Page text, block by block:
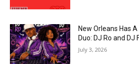
New Orleans Has
Duo: DJ Ro and DJ
July 3, 2026